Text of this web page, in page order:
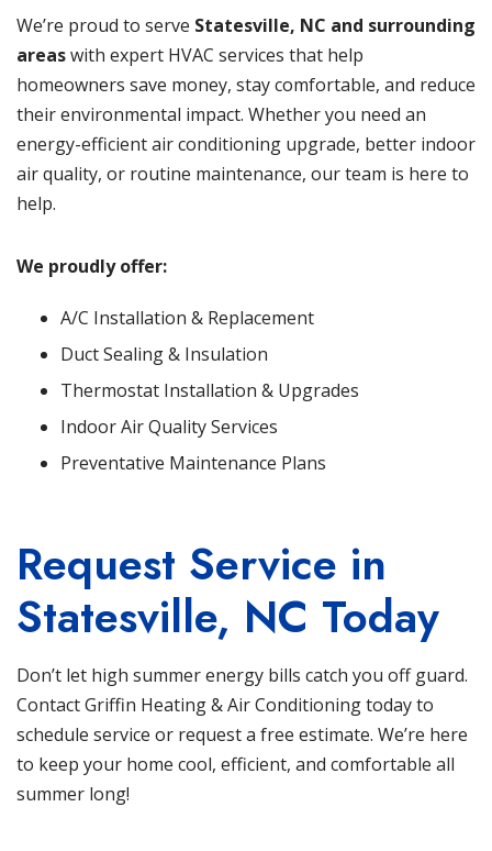
We’re proud to serve Statesville, NC and surrounding
areaswith expert HVAC services that help
homeowners save money, stay comfortable, and reduce
their environmental impact. Whether you need an
energy-efficient air conditioning upgrade, better indoor
air quality, or routine maintenance, our team is here to
help.
We proudly offer:
A/C Installation & Replacement
Duct Sealing & Insulation
Thermostat Installation & Upgrades
Indoor Air Quality Services
Preventative Maintenance Plans
Request Service in
Statesville, NC Today
Don’t let high summer energy bills catch you off guard.
Contact Griffin Heating & Air Conditioningtoday to
schedule service or request a free estimate. We’re here
to keep your home cool, efficient, and comfortable all
summer long!